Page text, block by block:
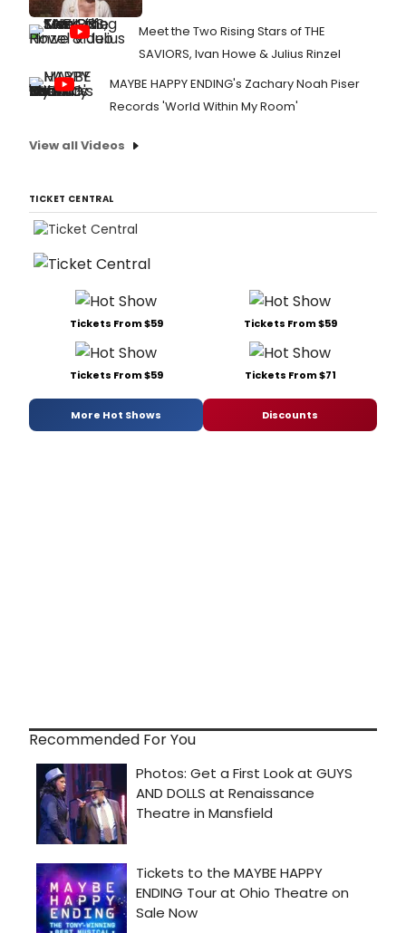
Meet the Two Rising Stars of THE
SAVIORS, Ivan Howe & Julius Rinzel
MAYBE HAPPY ENDING's Zachary Noah Piser
Records 'World Within My Room'
View all Videos
TICKET CENTRAL
Tickets From $59 Tickets From $59
Tickets From $59 Tickets From $71
More Hot Shows Discounts
Recommended For You